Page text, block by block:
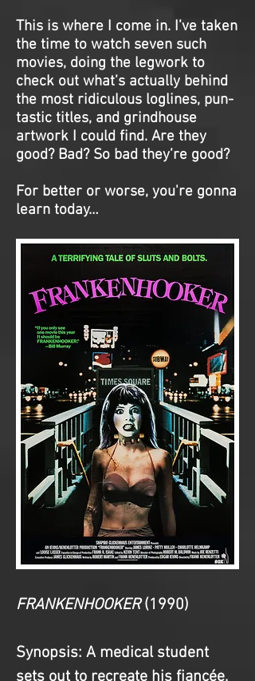
This is where I come in. I’ve taken
the time to watch seven such
movies, doing the legwork to
check out what’s actually behind
the most ridiculous loglines, pun-
tastic titles, and grindhouse
artwork I could find. Are they
good? Bad? So bad they’re good?
For better or worse, you're gonna
learn today…
FRANKENHOOKER (1990)
Synopsis: A medical student
sets out to recreate his fiancée,